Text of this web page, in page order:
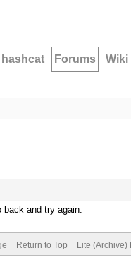
hashcat Forums Wiki
back and try again.
Return to Top Lite (Archive)